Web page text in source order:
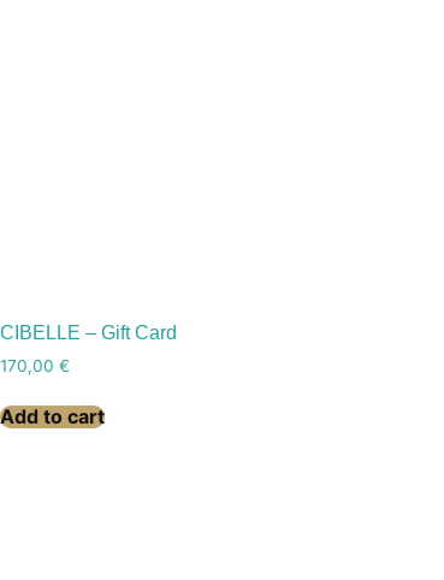
CIBELLE – Gift Card
170,00 €
Add to cart